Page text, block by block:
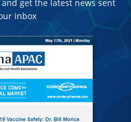
get the latest news sent
inbox